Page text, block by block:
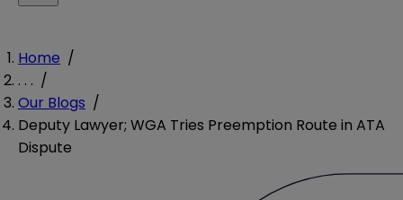
Home /
. . . /
Our Blogs /
Deputy Lawyer; WGA Tries Preemption Route in ATA
Dispute